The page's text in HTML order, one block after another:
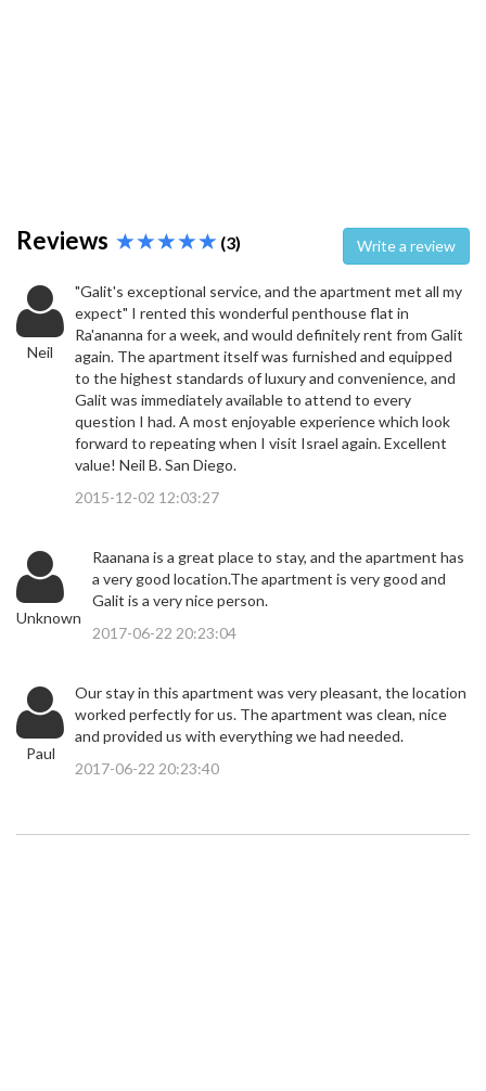
Reviews (3) Write a review
Neil
"Galit's exceptional service, and the apartment met all my
expect" I rented this wonderful penthouse flat in
Ra'ananna for a week, and would definitely rent from Galit
again. The apartment itself was furnished and equipped
to the highest standards of luxury and convenience, and
Galit was immediately available to attend to every
question I had. A most enjoyable experience which look
forward to repeating when I visit Israel again. Excellent
value! Neil B. San Diego.
2015-12-02 12:03:27
Unknown
Raanana is a great place to stay, and the apartment has
a very good location.The apartment is very good and
Galit is a very nice person.
2017-06-22 20:23:04
Paul
Our stay in this apartment was very pleasant, the location
worked perfectly for us. The apartment was clean, nice
and provided us with everything we had needed.
2017-06-22 20:23:40